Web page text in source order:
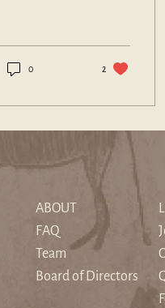
around
foundations of
and the world,
weight of the
trials and
that has led us to
0 2
ABOUT
FAQ
Team
Board of Directors